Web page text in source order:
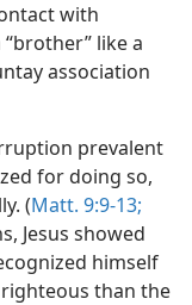
with
like a
association
prevalent
for doing so,
(Matt. 9:9-13;
Jesus showed
himself
than the